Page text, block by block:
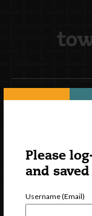
Please
and
Username (Email)